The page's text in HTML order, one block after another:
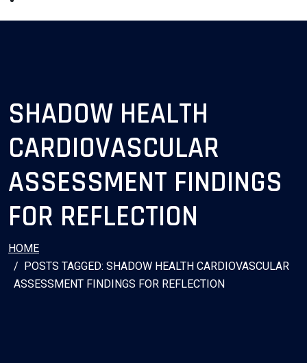
SHADOW HEALTH
CARDIOVASCULAR
ASSESSMENT FINDINGS
FOR REFLECTION
HOME
POSTS TAGGED: SHADOW HEALTH CARDIOVASCULAR
ASSESSMENT FINDINGS FOR REFLECTION